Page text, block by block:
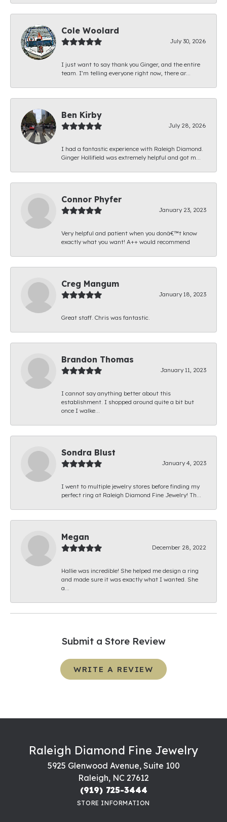
Cole Woolard
July 30, 2026
I just want to say thank you Ginger, and the entire
team. I’m telling everyone right now, there ar...
Ben Kirby
July 28, 2026
I had a fantastic experience with Raleigh Diamond.
Ginger Hollifield was extremely helpful and got m...
Connor Phyfer
January 23, 2023
Very helpful and patient when you donâ€™t know
exactly what you want! A++ would recommend
Creg Mangum
January 18, 2023
Great staff. Chris was fantastic.
Brandon Thomas
January 11, 2023
I cannot say anything better about this
establishment. I shopped around quite a bit but
once I walke...
Sondra Blust
January 4, 2023
I went to multiple jewelry stores before finding my
perfect ring at Raleigh Diamond Fine Jewelry! Th...
Megan
December 28, 2022
Hallie was incredible! She helped me design a ring
and made sure it was exactly what I wanted. She
a...
Submit a Store Review
WRITE A REVIEW
Raleigh Diamond Fine Jewelry
5925 Glenwood Avenue, Suite 100
Raleigh, NC 27612
(919) 725-3444
STORE INFORMATION